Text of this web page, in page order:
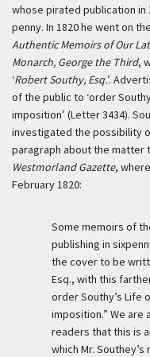
whose pirated publication in
penny. In 1820 he went on
Authentic Memoirs of Our
Monarch, George the Third,
‘Robert Southy, Esq.’.
of the public to ‘order
imposition’ (Letter 3434).
investigated the possibility
paragraph about the matter
Westmorland Gazette,
February 1820:
Some memoirs of
publishing in
the cover to be
Esq., with this
order Southy’s Life
imposition.” We
readers that this is
which Mr.